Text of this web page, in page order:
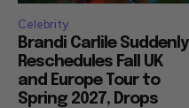
Celebrity
Brandi Carlile Suddenly
Reschedules Fall UK
and Europe Tour to
Spring 2027, Drops